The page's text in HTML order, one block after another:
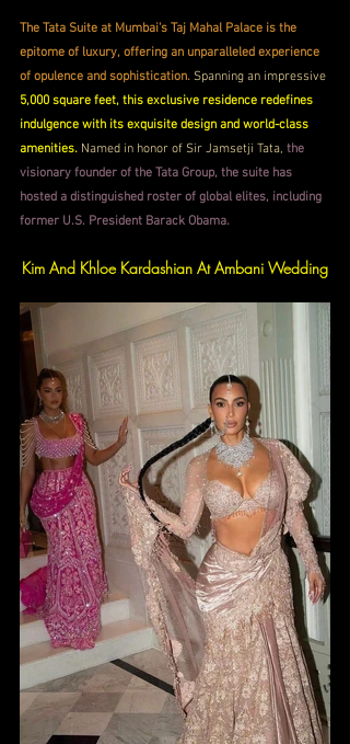
The Tata Suite at Mumbai's Taj Mahal Palace is the
epitome of luxury, offering an unparalleled experience
of opulence and sophistication. Spanning an impressive
5,000 square feet, this exclusive residence redefines
indulgence with its exquisite design and world-class
amenities. Named in honor of Sir Jamsetji Tata, the
visionary founder of the Tata Group, the suite has
hosted a distinguished roster of global elites, including
former U.S. President Barack Obama.
Kim And Khloe Kardashian At Ambani Wedding